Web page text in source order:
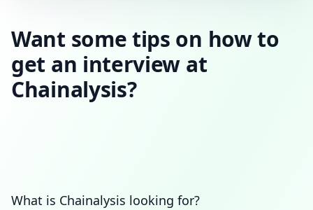
Want some tips on how to
get an interview at
Chainalysis?
What is Chainalysis looking for?